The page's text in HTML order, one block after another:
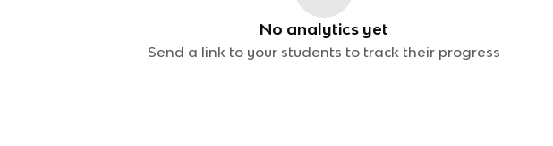
No analytics yet
Send a link to your students to track their progress